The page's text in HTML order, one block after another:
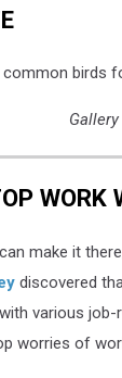
birds
WORK
make it
discovered
various job-
worries of